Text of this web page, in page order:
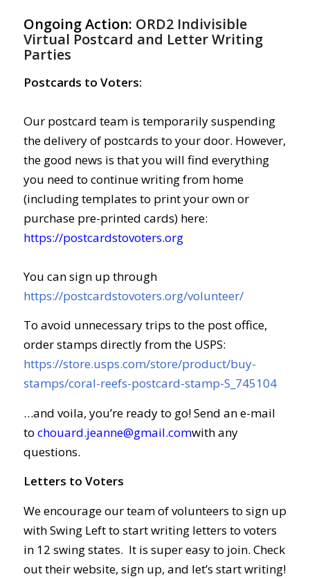
Ongoing Action: ORD2 Indivisible
Virtual Postcard and Letter Writing
Parties
Postcards to Voters:
Our postcard team is temporarily suspending
the delivery of postcards to your door. However,
the good news is that you will find everything
you need to continue writing from home
(including templates to print your own or
purchase pre-printed cards) here:
https://postcardstovoters.org
You can sign up through
https://postcardstovoters.org/volunteer/
To avoid unnecessary trips to the post office,
order stamps directly from the USPS:
https://store.usps.com/store/product/buy-
stamps/coral-reefs-postcard-stamp-S_745104
…and voila, you’re ready to go! Send an e-mail
to chouard.jeanne@gmail.comwith any
questions.
Letters to Voters
We encourage our team of volunteers to sign up
with Swing Left to start writing letters to voters
in 12 swing states. It is super easy to join. Check
out their website, sign up, and let’s start writing!